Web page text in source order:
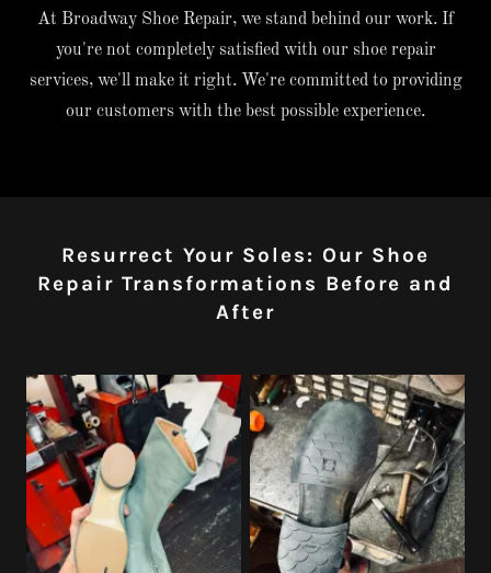
At Broadway Shoe Repair, we stand behind our work. If
you're not completely satisfied with our shoe repair
services, we'll make it right. We're committed to providing
our customers with the best possible experience.
Resurrect Your Soles: Our Shoe
Repair Transformations Before and
After